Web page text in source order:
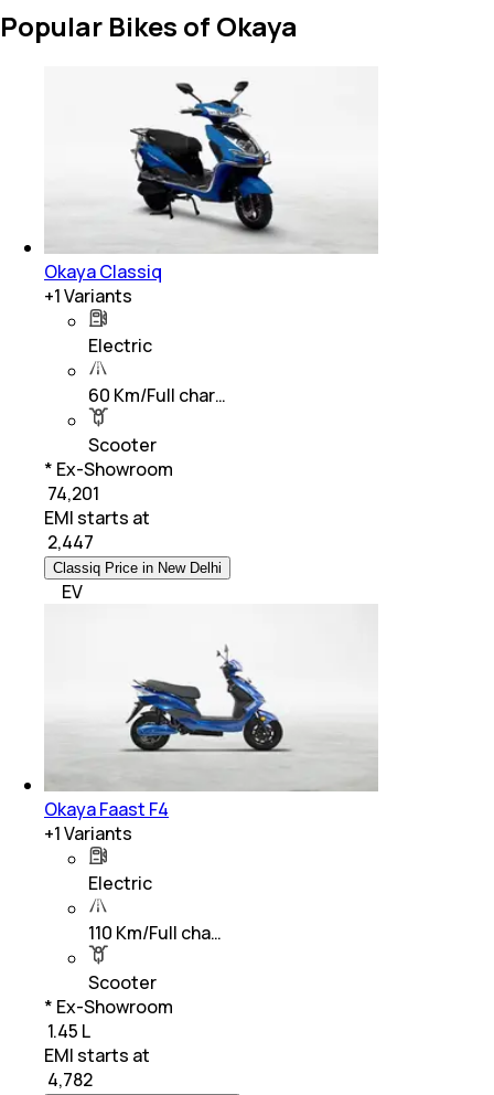
Popular Bikes of Okaya
Okaya Classiq
+1Variants
Electric
60 Km/Full char…
Scooter
* Ex-Showroom
₹ 74,201
EMI starts at
2,447
Classiq Price in New Delhi
EV
Okaya Faast F4
+1Variants
Electric
110 Km/Full cha…
Scooter
* Ex-Showroom
₹ 1.45 L
EMI starts at
4,782